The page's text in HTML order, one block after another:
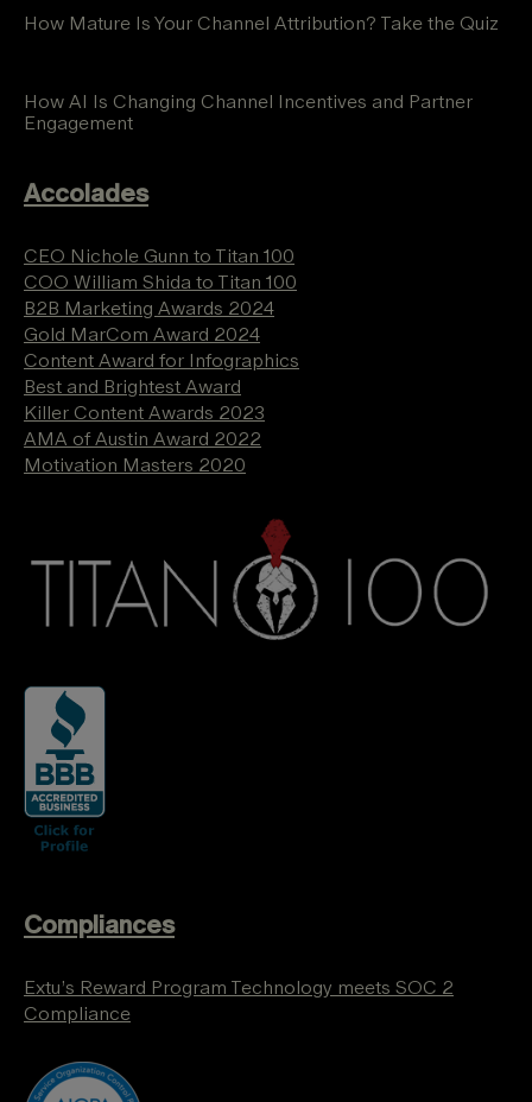
How Mature Is Your Channel Attribution? Take the Quiz
How AI Is Changing Channel Incentives and Partner
Engagement
Accolades
CEO Nichole Gunn to Titan 100
COO William Shida to Titan 100
B2B Marketing Awards 2024
Gold MarCom Award 2024
Content Award for Infographics
Best and Brightest Award
Killer Content Awards 2023
AMA of Austin Award 2022
Motivation Masters 2020
Compliances
Extu’s Reward Program Technology meets SOC 2
Compliance